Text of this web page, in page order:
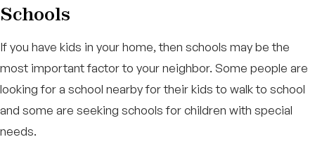
Schools
If you have kids in your home, then schools may be the
most important factor to your neighbor. Some people are
looking for a school nearby for their kids to walk to school
and some are seeking schools for children with special
needs.